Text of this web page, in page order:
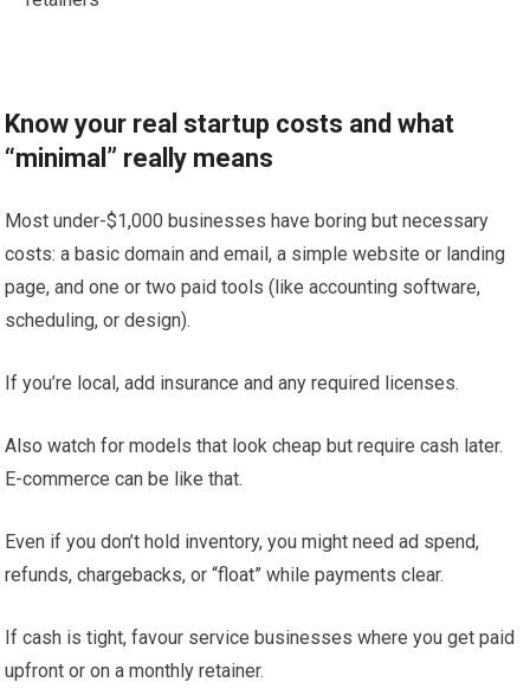
Know your real startup costs and what
“minimal” really means
Most under-$1,000 businesses have boring but necessary
costs: a basic domain and email, a simple website or landing
page, and one or two paid tools (like accounting software,
scheduling, or design).
If you’re local, add insurance and any required licenses.
Also watch for models that look cheap but require cash later.
E-commerce can be like that.
Even if you don’t hold inventory, you might need ad spend,
refunds, chargebacks, or “float” while payments clear.
If cash is tight, favour service businesses where you get paid
upfront or on a monthly retainer.